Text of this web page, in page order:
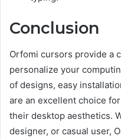
Conclusion
Orfomi cursors provide a
personalize your
of designs, easy
are an excellent choice
their desktop aesthetics.
designer, or casual user,